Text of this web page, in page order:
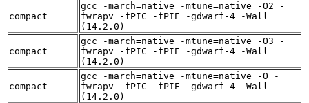
compact
gcc -march=native -mtune=native -O2 -
fwrapv -fPIC -fPIE -gdwarf-4 -Wall
(14.2.0)
compact
gcc -march=native -mtune=native -O3 -
fwrapv -fPIC -fPIE -gdwarf-4 -Wall
(14.2.0)
compact
gcc -march=native -mtune=native -O -
fwrapv -fPIC -fPIE -gdwarf-4 -Wall
(14.2.0)